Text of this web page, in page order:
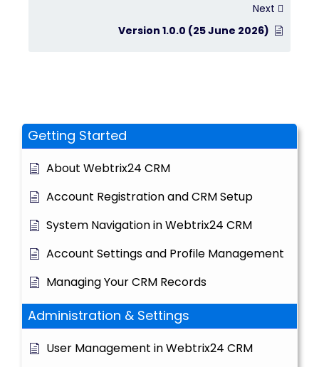
Getting Started
About Webtrix24 CRM
Account Registration and CRM Setup
System Navigation in Webtrix24 CRM
Account Settings and Profile Management
Managing Your CRM Records
Administration & Settings
User Management in Webtrix24 CRM
Next
Version 1.0.0 (25 June 2026)